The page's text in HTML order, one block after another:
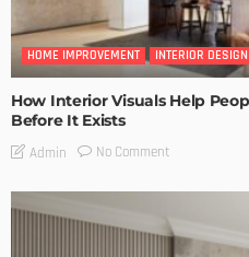
HOME IMPROVEMENT INTERIOR DESIGN
How Interior Visuals Help
Before It Exists
Admin No Comment